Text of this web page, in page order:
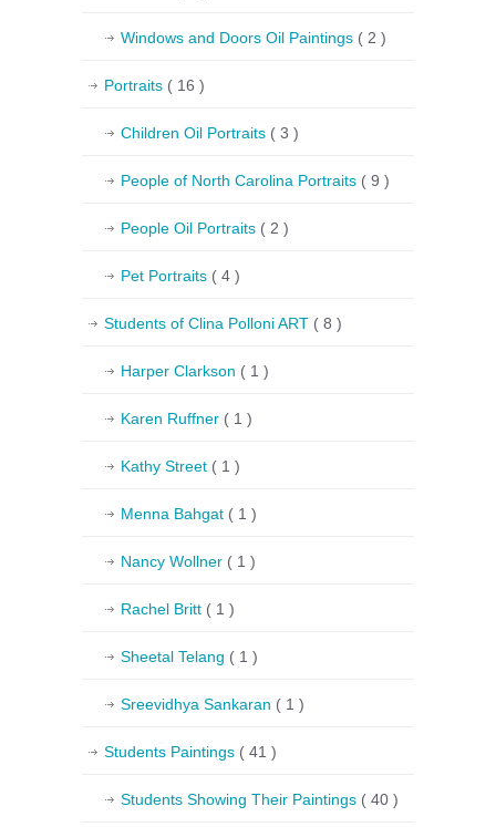
Windows and Doors Oil Paintings ( 2 )
Portraits ( 16 )
Children Oil Portraits ( 3 )
People of North Carolina Portraits ( 9 )
People Oil Portraits ( 2 )
Pet Portraits ( 4 )
Students of Clina Polloni ART ( 8 )
Harper Clarkson ( 1 )
Karen Ruffner ( 1 )
Kathy Street ( 1 )
Menna Bahgat ( 1 )
Nancy Wollner ( 1 )
Rachel Britt ( 1 )
Sheetal Telang ( 1 )
Sreevidhya Sankaran ( 1 )
Students Paintings ( 41 )
Students Showing Their Paintings ( 40 )